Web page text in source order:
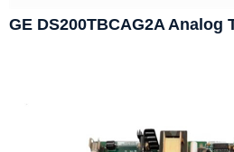
GE DS200TBCAG2A Analog